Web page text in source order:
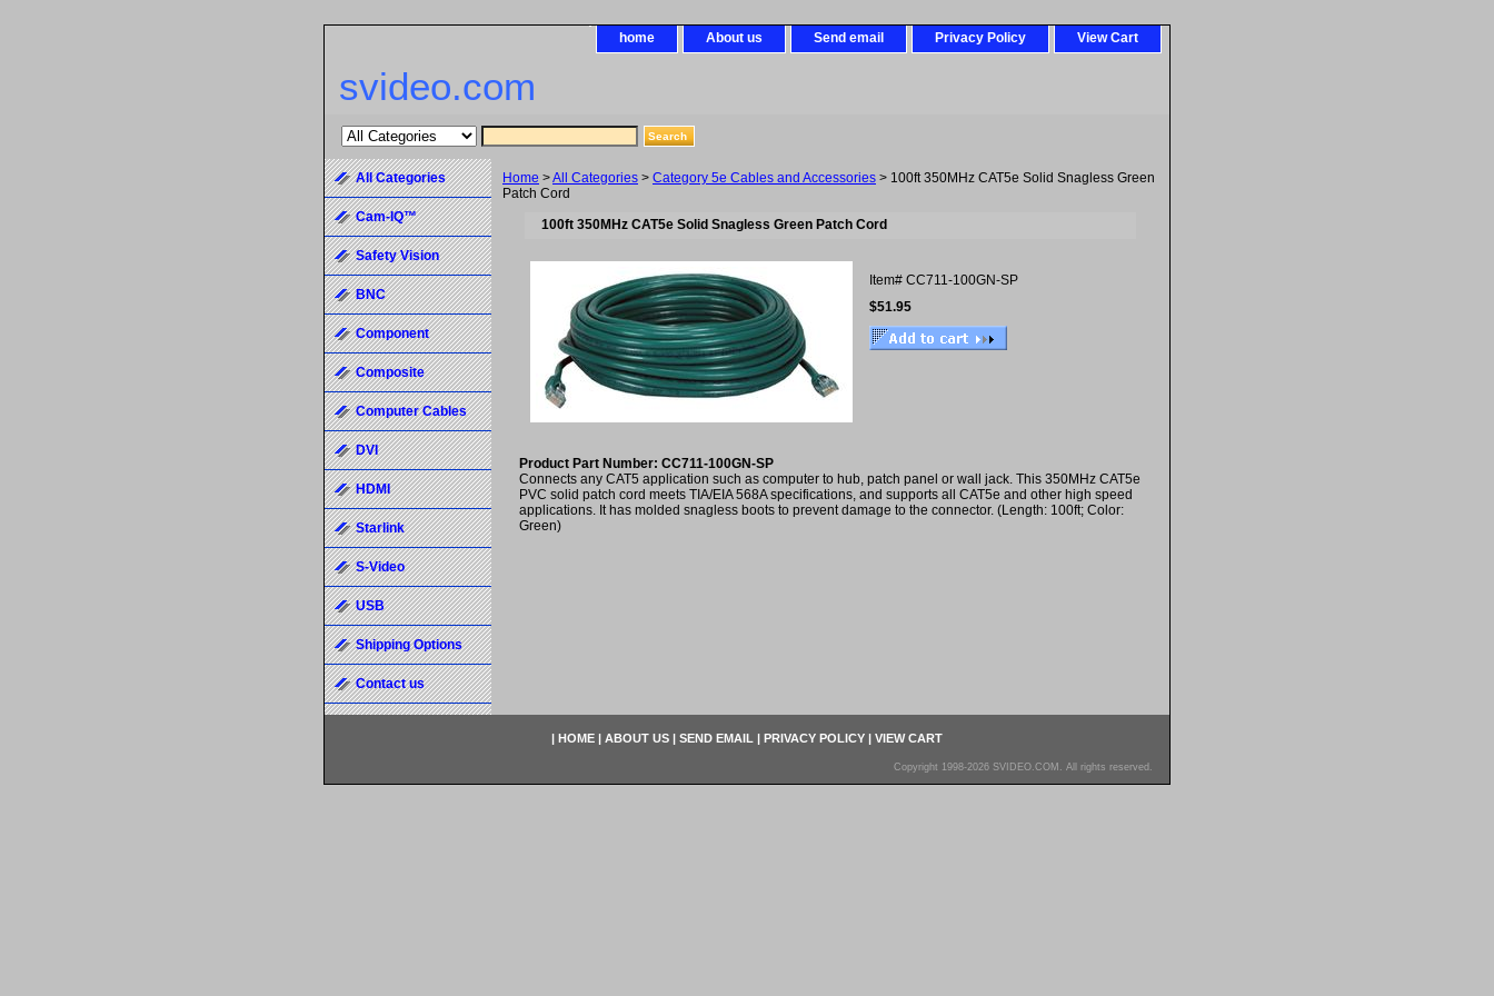
home About us Send email Privacy Policy View Cart
svideo.com
Home >All Categories > Category 5e Cables and Accessories > 100ft 350MHz CAT5e Solid Snagless Green
Patch Cord
100ft 350MHz CAT5e Solid Snagless Green Patch Cord
Item# CC711-100GN-SP
$51.95
Product Part Number: CC711-100GN-SP
Connects any CAT5 application such as computer to hub, patch panel or wall jack. This 350MHz CAT5e
PVC solid patch cord meets TIA/EIA 568A specifications, and supports all CAT5e and other high speed
applications. It has molded snagless boots to prevent damage to the connector. (Length: 100ft; Color:
Green)
All Categories
Cam-IQ™
Safety Vision
BNC
Component
Composite
Computer Cables
DVI
HDMI
Starlink
S-Video
USB
Shipping Options
Contact us
| HOME | ABOUT US | SEND EMAIL | PRIVACY POLICY | VIEW CART
Copyright 1998-2026 SVIDEO.COM. All rights reserved.